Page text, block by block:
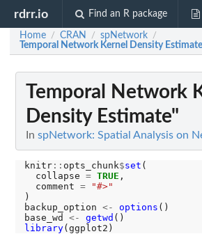
rdrr.io Find an R package
Home / CRAN / spNetwork /
Temporal Network Kernel Density
Temporal Network
Density Estimate"
In spNetwork: Spatial Analysis on
knitr:: opts_chunk$set (
  collapse
= TRUE ,
  comment
=
"#>"
)
backup_option <- options ()
base_wd <- getwd
library